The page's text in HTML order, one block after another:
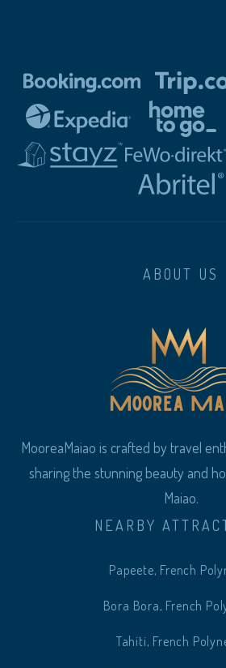
ABOUT US
MooreaMaiao is crafted by travel
sharing the stunning beauty and
Maiao.
NEARBY
Papeete, French
Bora Bora, French
Tahiti, French